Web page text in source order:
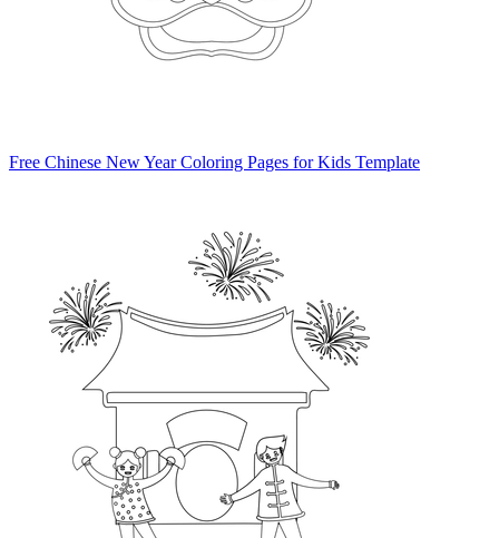
Free Chinese New Year Coloring Pages for Kids Template